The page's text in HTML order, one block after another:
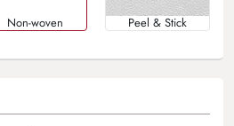
Non-woven Peel & Stick